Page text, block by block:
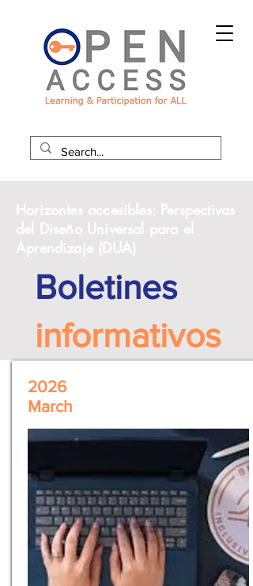
Horizontes accesibles: Perspectivas
del Diseño Universal para el
Aprendizaje (DUA)
Boletines
informativos
2026
March